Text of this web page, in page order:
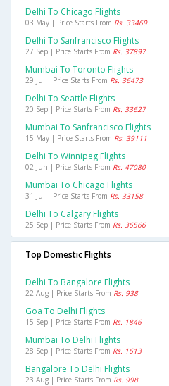
Delhi To Chicago Flights
03 May | Price Starts From Rs. 33469
Delhi To Sanfrancisco Flights
27 Sep | Price Starts From Rs. 37897
Mumbai To Toronto Flights
29 Jul | Price Starts From Rs. 36473
Delhi To Seattle Flights
20 Sep | Price Starts From Rs. 33627
Mumbai To Sanfrancisco Flights
15 May | Price Starts From Rs. 39111
Delhi To Winnipeg Flights
02 Jun | Price Starts From Rs. 47080
Mumbai To Chicago Flights
31 Jul | Price Starts From Rs. 33158
Delhi To Calgary Flights
25 Sep | Price Starts From Rs. 36566
Top Domestic Flights
Delhi To Bangalore Flights
22 Aug | Price Starts From Rs. 938
Goa To Delhi Flights
15 Sep | Price Starts From Rs. 1846
Mumbai To Delhi Flights
28 Sep | Price Starts From Rs. 1613
Bangalore To Delhi Flights
23 Aug | Price Starts From Rs. 998